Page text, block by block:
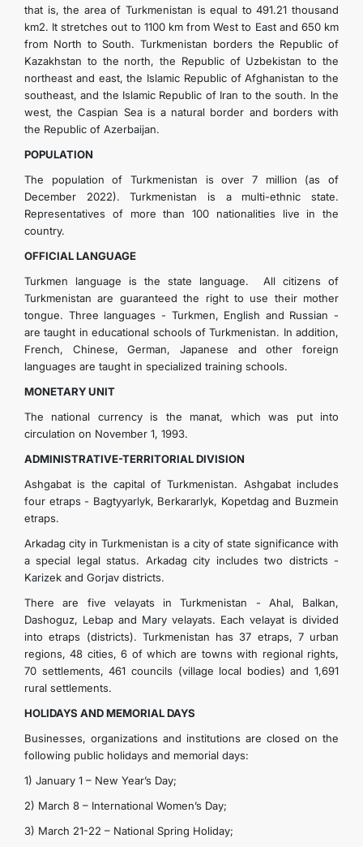
that is, the area of ​​Turkmenistan is equal to 491.21 thousand
km2. It stretches out to 1100 km from West to East and 650 km
from North to South. Turkmenistan borders the Republic of
Kazakhstan to the north, the Republic of Uzbekistan to the
northeast and east, the Islamic Republic of Afghanistan to the
southeast, and the Islamic Republic of Iran to the south. In the
west, the Caspian Sea is a natural border and borders with
the Republic of Azerbaijan.
POPULATION
The population of Turkmenistan is over 7 million (as of
December 2022). Turkmenistan is a multi-ethnic state.
Representatives of more than 100 nationalities live in the
country.
OFFICIAL LANGUAGE
Turkmen language is the state language. All citizens of
Turkmenistan are guaranteed the right to use their mother
tongue. Three languages - Turkmen, English and Russian -
are taught in educational schools of Turkmenistan. In addition,
French, Chinese, German, Japanese and other foreign
languages are taught in specialized training schools.
MONETARY UNIT
The national currency is the manat, which was put into
circulation on November 1, 1993.
ADMINISTRATIVE-TERRITORIAL DIVISION
Ashgabat is the capital of Turkmenistan. Ashgabat includes
four etraps - Bagtyyarlyk, Berkararlyk, Kopetdag and Buzmein
etraps.
Arkadag city in Turkmenistan is a city of state significance with
a special legal status. Arkadag city includes two districts -
Karizek and Gorjav districts.
There are five velayats in Turkmenistan - Ahal, Balkan,
Dashoguz, Lebap and Mary velayats. Each velayat is divided
into etraps (districts). Turkmenistan has 37 etraps, 7 urban
regions, 48 ​​cities, 6 of which are towns with regional rights,
70 settlements, 461 councils (village local bodies) and 1,691
rural settlements.
HOLIDAYS AND MEMORIAL DAYS
Businesses, organizations and institutions are closed on the
following public holidays and memorial days:
1) January 1 – New Year’s Day;
2) March 8 – International Women’s Day;
3) March 21-22 – National Spring Holiday;